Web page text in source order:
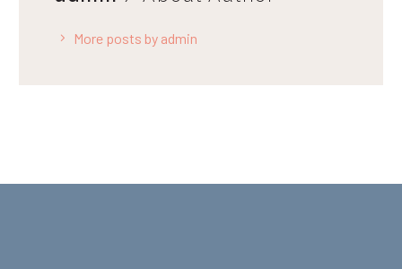
More posts by admin